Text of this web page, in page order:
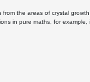
the areas of crystal
in pure maths, for